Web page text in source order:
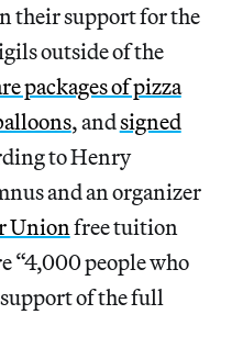
their support for the
outside of the
packages of pizza
, andsigned
to Henry
and an organizer
Union free tuition
“4,000 people who
of the full